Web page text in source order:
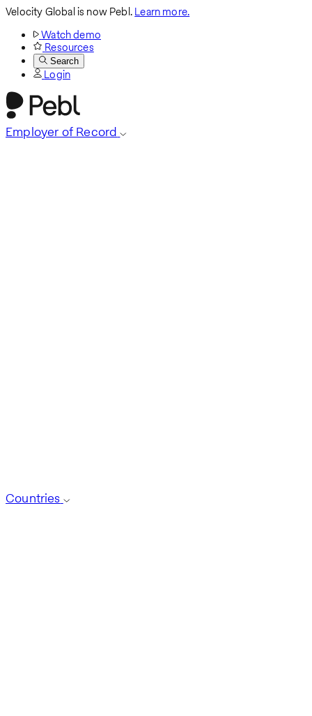
Velocity Global is now Pebl.Learn more.
Watch demo
Resources
Search
Login
Employer of Record
Countries